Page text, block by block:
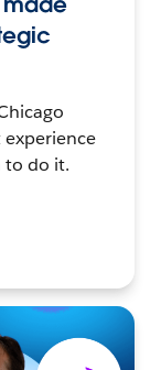
to do it.